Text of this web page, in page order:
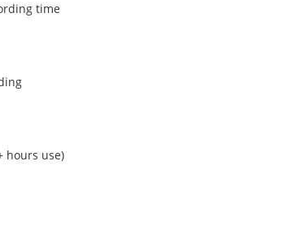
time
hours use)